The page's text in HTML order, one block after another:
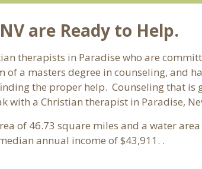
are Ready to Help.
therapists in Paradise who are
a masters degree in counseling, and
the proper help. Counseling that is
with a Christian therapist in Paradise,
of 46.73 square miles and a water
annual income of $43,911. .